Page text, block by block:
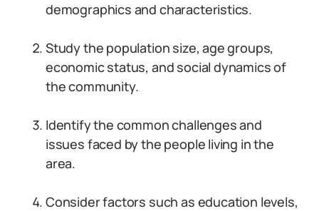
demographics and characteristics.
Study the population size, age groups,
economic status, and social dynamics of
the community.
Identify the common challenges and
issues faced by the people living in the
area.
Consider factors such as education levels,